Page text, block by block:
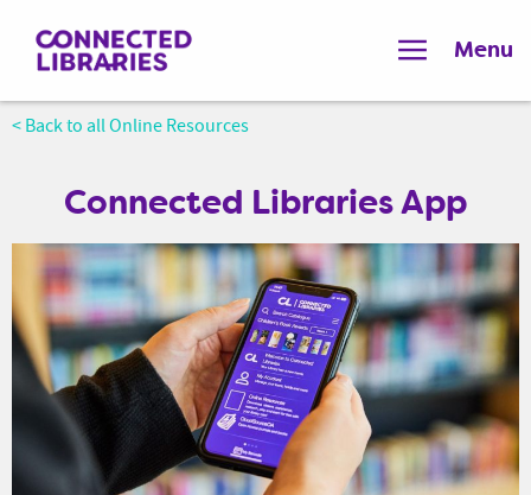
Menu
< Back to all Online Resources
Connected Libraries App